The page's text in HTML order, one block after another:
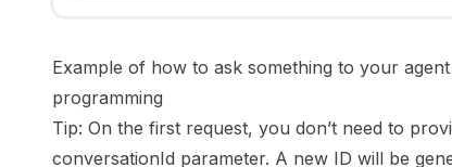
Example of how to ask something to your agent
programming
Tip: On the first request, you don’t need to
conversationId parameter. A new ID will be